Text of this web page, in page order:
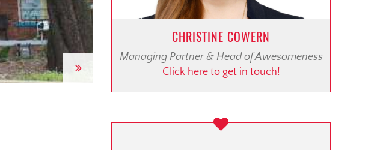
Next
CHRISTINE COWERN
Managing Partner & Head of Awesomeness
Click here to get in touch!